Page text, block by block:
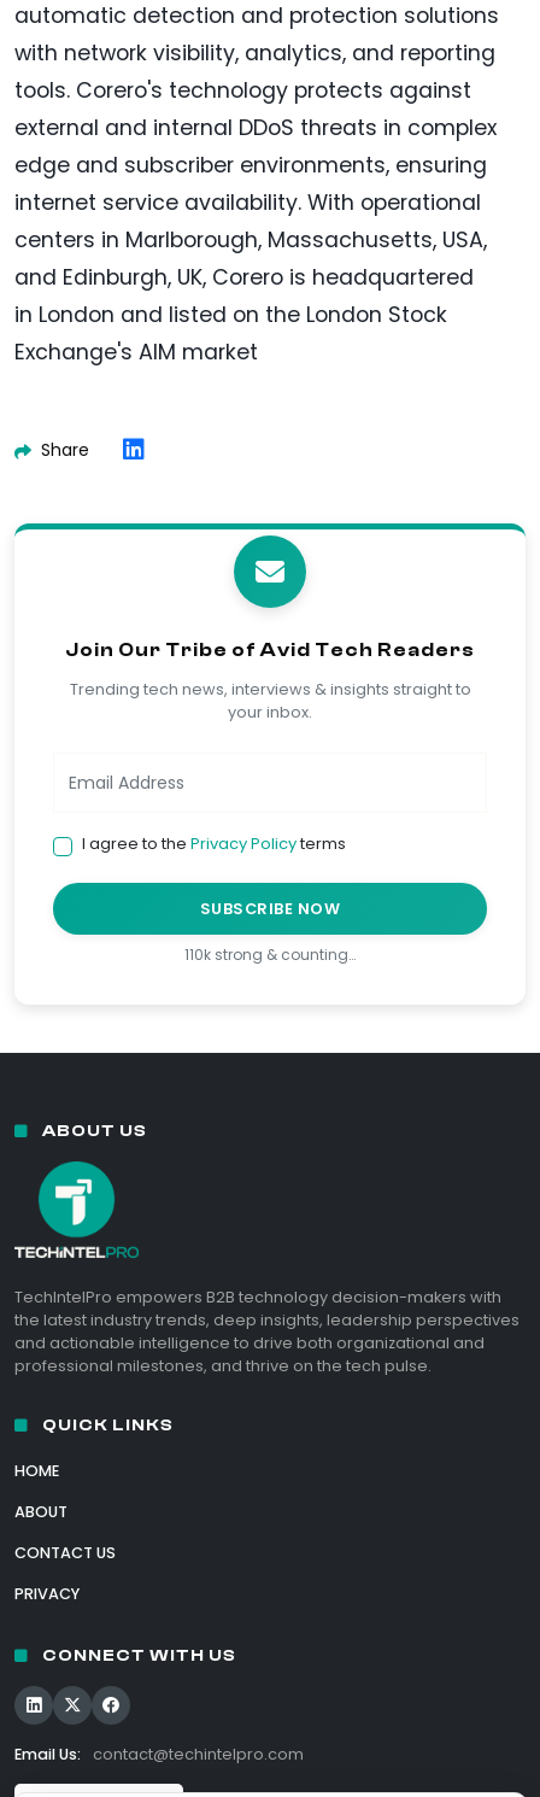
automatic detection and protection solutions
with network visibility, analytics, and reporting
tools. Corero's technology protects against
external and internal DDoS threats in complex
edge and subscriber environments, ensuring
internet service availability. With operational
centers in Marlborough, Massachusetts, USA,
and Edinburgh, UK, Corero is headquartered
in London and listed on the London Stock
Exchange's AIM market
Share
Join Our Tribe of Avid Tech Readers
Trending tech news, interviews & insights straight to
your inbox.
I agree to the Privacy Policyterms
SUBSCRIBE NOW
110k strong & counting…
ABOUT US
TechIntelPro empowers B2B technology decision-makers with
the latest industry trends, deep insights, leadership perspectives
and actionable intelligence to drive both organizational and
professional milestones, and thrive on the tech pulse.
QUICK LINKS
HOME
ABOUT
CONTACT US
PRIVACY
CONNECT WITH US
Email Us: contact@techintelpro.com